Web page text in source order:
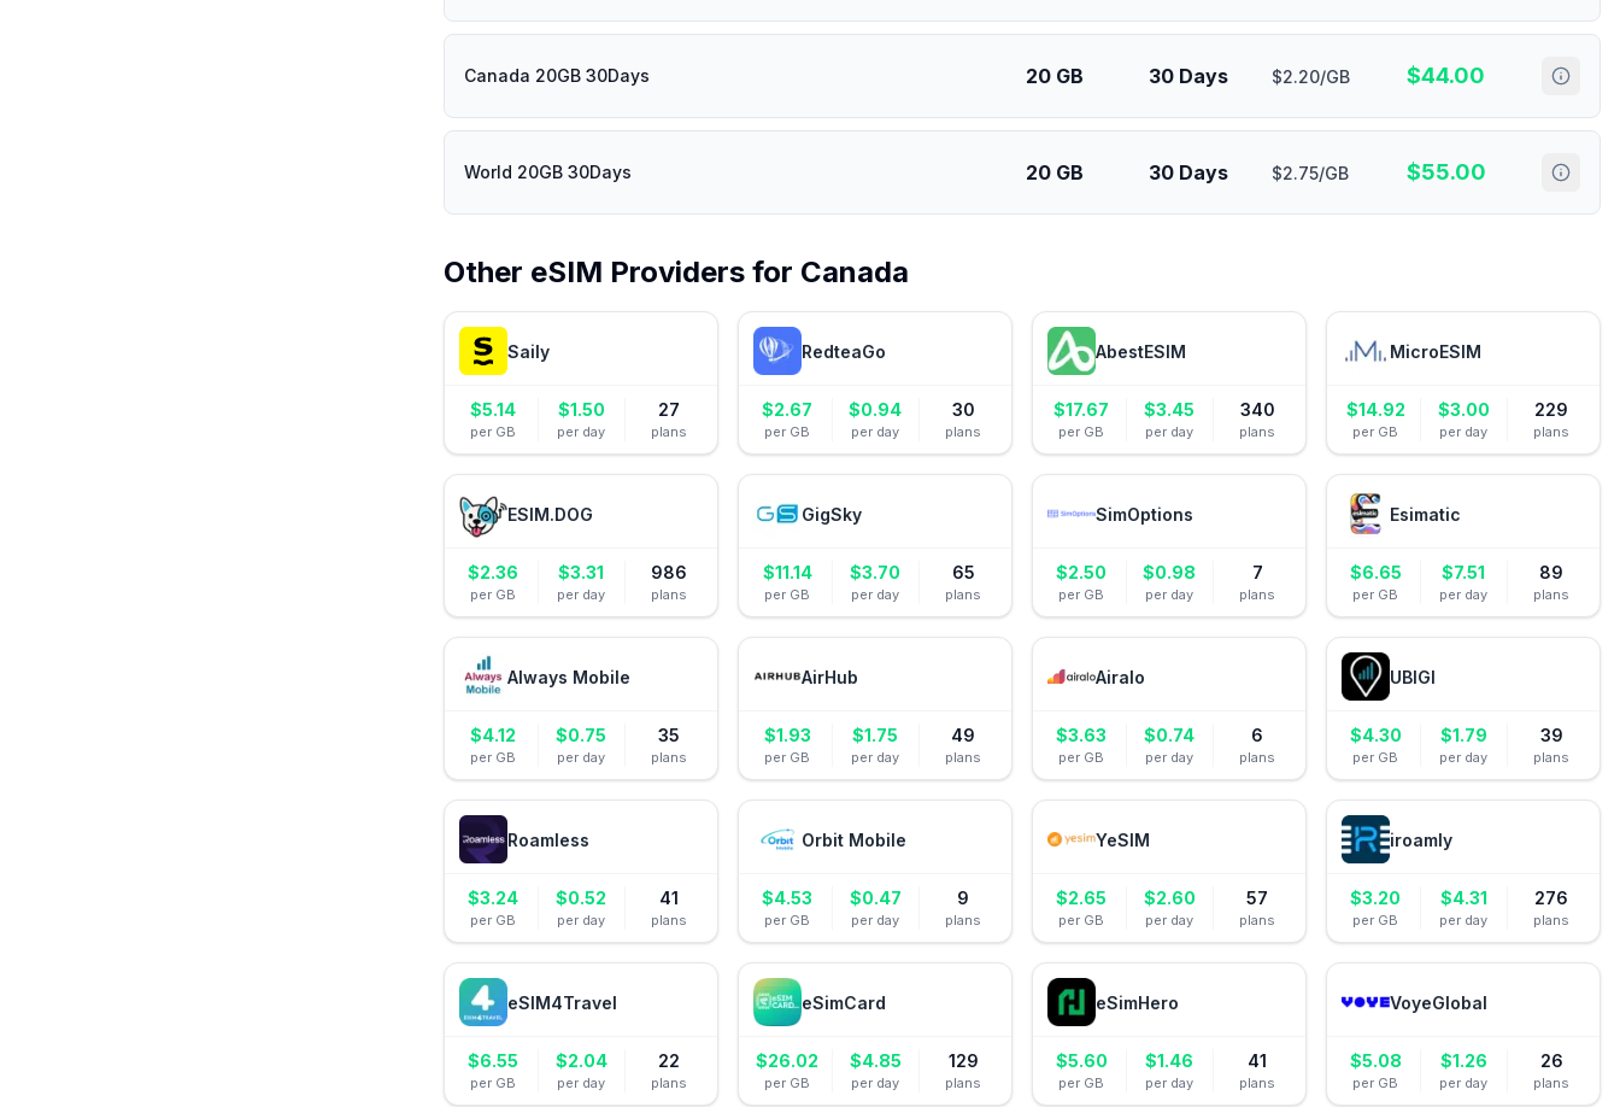
Canada 20GB 30Days 20 GB 30 Days $2.20/GB $44.00
World 20GB 30Days 20 GB 30 Days $2.75/GB $55.00
Other eSIM Providers for Canada
Saily
$5.14
per GB
$1.50
per day
27
plans
RedteaGo
$2.67
per GB
$0.94
per day
30
plans
AbestESIM
$17.67
per GB
$3.45
per day
340
plans
MicroESIM
$14.92
per GB
$3.00
per day
229
plans
ESIM.DOG
$2.36
per GB
$3.31
per day
986
plans
GigSky
$11.14
per GB
$3.70
per day
65
plans
SimOptions
$2.50
per GB
$0.98
per day
7
plans
Esimatic
$6.65
per GB
$7.51
per day
89
plans
Always Mobile
$4.12
per GB
$0.75
per day
35
plans
AirHub
$1.93
per GB
$1.75
per day
49
plans
Airalo
$3.63
per GB
$0.74
per day
6
plans
UBIGI
$4.30
per GB
$1.79
per day
39
plans
Roamless
$3.24
per GB
$0.52
per day
41
plans
Orbit Mobile
$4.53
per GB
$0.47
per day
9
plans
YeSIM
$2.65
per GB
$2.60
per day
57
plans
iroamly
$3.20
per GB
$4.31
per day
276
plans
eSIM4Travel
$6.55
per GB
$2.04
per day
22
plans
eSimCard
$26.02
per GB
$4.85
per day
129
plans
eSimHero
$5.60
per GB
$1.46
per day
41
plans
VoyeGlobal
$5.08
per GB
$1.26
per day
26
plans